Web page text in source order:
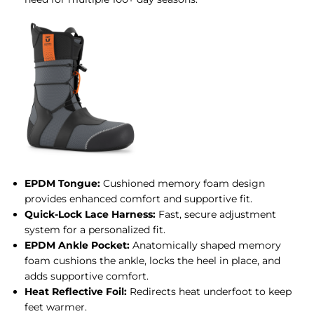
EPDM Tongue: Cushioned memory foam design
provides enhanced comfort and supportive fit.
Quick-Lock Lace Harness: Fast, secure adjustment
system for a personalized fit.
EPDM Ankle Pocket: Anatomically shaped memory
foam cushions the ankle, locks the heel in place, and
adds supportive comfort.
Heat Reflective Foil: Redirects heat underfoot to keep
feet warmer.